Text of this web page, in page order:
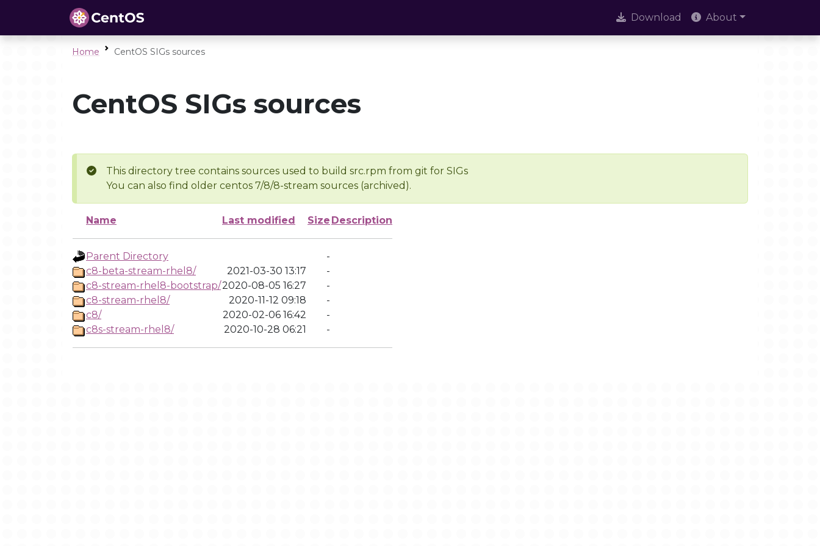
Download About
Home CentOS SIGs sources
CentOS SIGs sources
This directory tree contains sources used to build src.rpm from git for SIGs
You can also find older centos 7/8/8-stream sources (archived).
Name Last modified Size Description
Parent Directory
-
c8-beta-stream-rhel8/
2021-03-30 13:17
-
c8-stream-rhel8-bootstrap/2020-08-05 16:27
-
c8-stream-rhel8/
2020-11-12 09:18
-
c8/
2020-02-06 16:42
-
c8s-stream-rhel8/
2020-10-28 06:21 -